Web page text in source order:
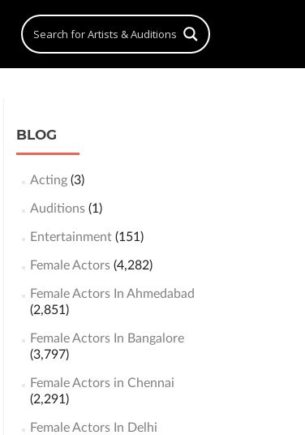
BLOG
Acting(3)
Auditions(1)
Entertainment(151)
Female Actors(4,282)
Female Actors In Ahmedabad
(2,851)
Female Actors In Bangalore
(3,797)
Female Actors in Chennai
(2,291)
Female Actors In Delhi